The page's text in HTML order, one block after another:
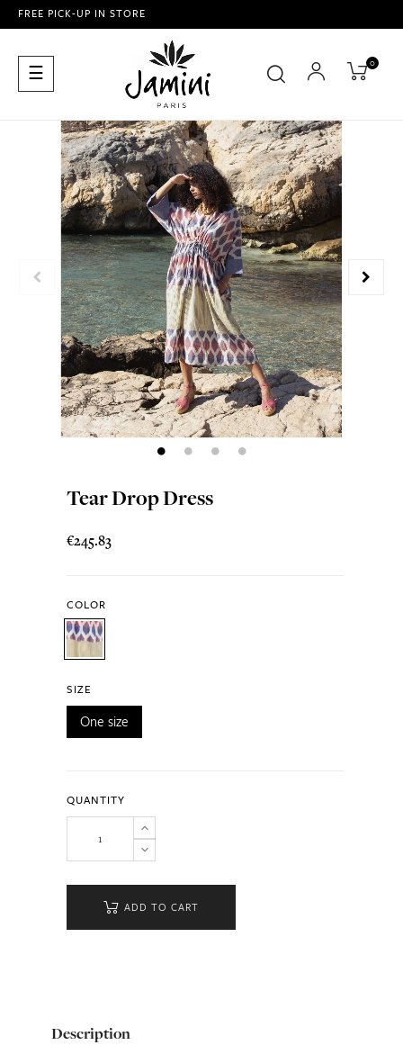
FREE PICK-UP IN STORE
Toggle
navigation
☰ 0
Tear Drop Dress
€245.83
COLOR
SIZE
One size
QUANTITY
ADD TO CART
Description